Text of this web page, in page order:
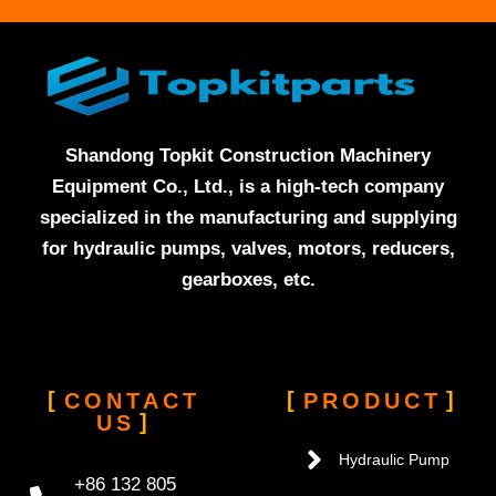
Shandong Topkit Construction Machinery
Equipment Co., Ltd., is a high-tech company
specialized in the manufacturing and supplying
for hydraulic pumps, valves, motors, reducers,
gearboxes, etc.
CONTACT
US
+86 132 805
PRODUCT
Hydraulic Pump